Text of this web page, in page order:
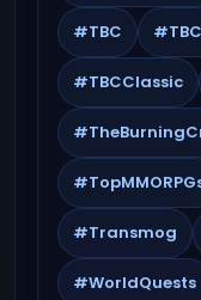
#TBC
#TBCClassic
#Transmog
#WorldQuests